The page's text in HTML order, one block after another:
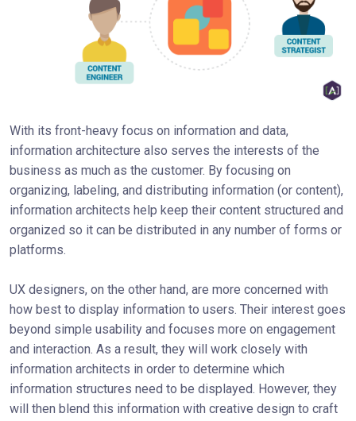
With its front-heavy focus on information and data,
information architecture also serves the interests of the
business as much as the customer. By focusing on
organizing, labeling, and distributing information (or content),
information architects help keep their content structured and
organized so it can be distributed in any number of forms or
platforms.
UX designers, on the other hand, are more concerned with
how best to display information to users. Their interest goes
beyond simple usability and focuses more on engagement
and interaction. As a result, they will work closely with
information architects in order to determine which
information structures need to be displayed. However, they
will then blend this information with creative design to craft